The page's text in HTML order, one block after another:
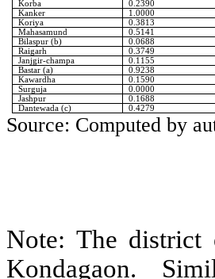
Korba 0.2390
Kanker
1.0000
Koriya
0.3813
Mahasamund
0.5141
Bilaspur (b)
0.0688
Raigarh
0.3749
Janjgir-champa
0.1155
Bastar (a)
0.9238
Kawardha
0.1590
Surguja
0.0000
Jashpur
0.1688
Dantewada (c)
0.4279
Source: Computed by
Note: The
Kondagaon.